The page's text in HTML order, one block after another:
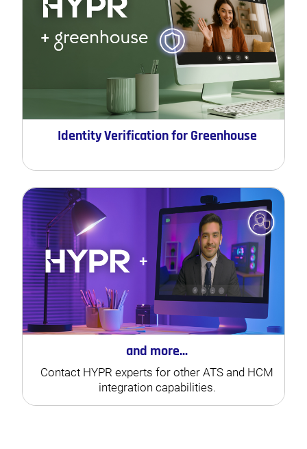
Identity Verification for Greenhouse
and more...
Contact HYPR experts for other ATS and HCM
integration capabilities.